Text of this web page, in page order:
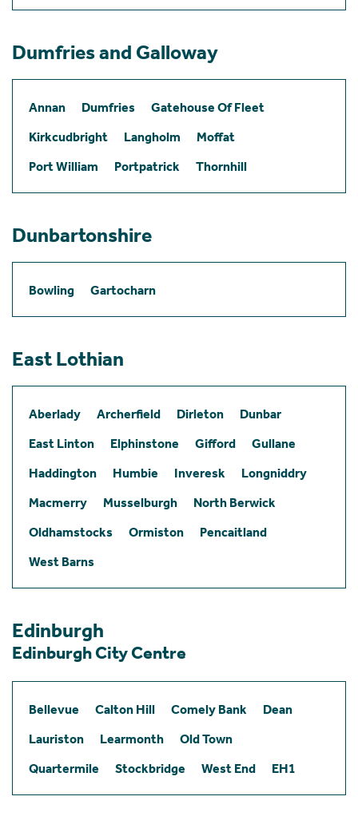
Dumfries and Galloway
Annan Dumfries
Gatehouse Of Fleet
Kirkcudbright
Langholm
Moffat
Port William
Portpatrick Thornhill
Dunbartonshire
Bowling Gartocharn
East Lothian
Aberlady Archerfield Dirleton
Dunbar
East Linton
Elphinstone Gifford
Gullane
Haddington
Humbie Inveresk
Longniddry
Macmerry
Musselburgh
North Berwick
Oldhamstocks
Ormiston
Pencaitland
West Barns
Edinburgh
Edinburgh City Centre
Bellevue Calton Hill Comely Bank
Dean
Lauriston
Learmonth
Old Town
Quartermile
Stockbridge West End EH1